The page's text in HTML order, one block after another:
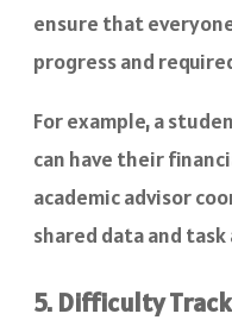
ensure that
progress and
For example, a
can have their
academic advisor
shared data and
5. Difficulty